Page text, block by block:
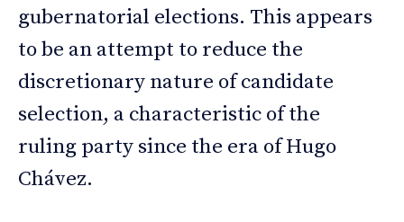
gubernatorial elections. This appears
to be an attempt to reduce the
discretionary nature of candidate
selection, a characteristic of the
ruling party since the era of Hugo
Chávez.